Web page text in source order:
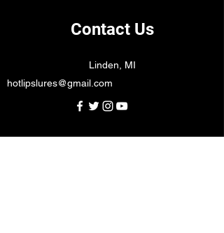
Contact Us
Linden, MI
hotlipslures@gmail.com